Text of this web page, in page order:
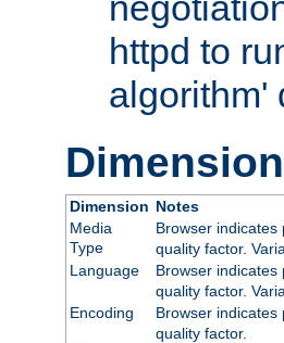
httpd to
algorithm'
Dimension Notes
Media
Type
Browser
quality factor.
Language
Browser
quality factor.
Encoding
Browser
quality factor.